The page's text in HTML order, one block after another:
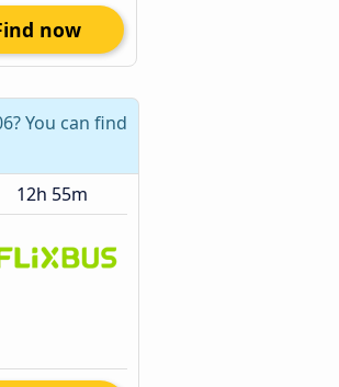
now
You can find
12h 55m